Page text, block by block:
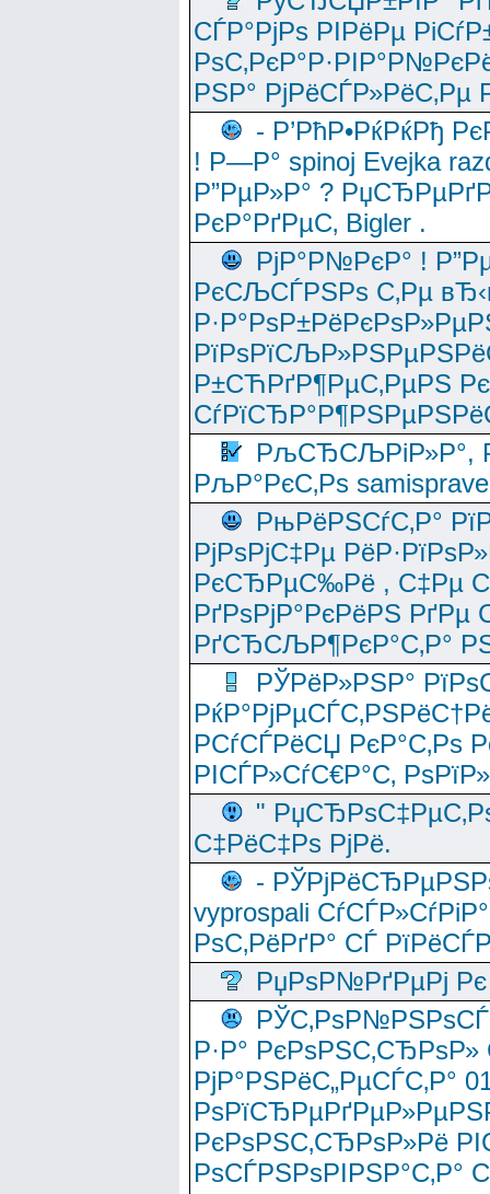
СЃР°РјРѕ РІРёРµ
РЅР° РјРёСЃР»РёС‚Рµ
- Р’РћР•РќРќРђ
! Р—Р° spinoj Еvejka
Р”РµР»Р° ?
РєР°РґРµС‚ Bigler .
РјР°Р№РєР° !
РєСЉСЃРЅРѕ С‚Рµ
Р±СЋРґР¶РµС‚РµРЅ
РљСЂСЉРіР»Р°,
РљР°РєС‚Рѕ
РњРёРЅСѓС‚Р°
РјРѕРјС‡Рµ
РєСЂРµС‰Рё , С‡Рµ
РґРѕРјР°РєРёРЅ
РґСЂСЉР¶РєР°С‚Р°
РЎРёР»РЅР°
РСѓСЃРёСЏ РєР°С‚Рѕ
РІСЃР»СѓС€Р°С‚
"
С‡РёС‡Рѕ РјРё.
-
vyprospali
РѕС‚РёРґР° СЃ
РџРѕР№РґРµРј Рє
Р·Р°
РјР°РЅРёС„РµСЃС‚Р°
РєРѕРЅС‚СЂРѕР»Рё
РѕСЃРЅРѕРІРЅР°С‚Р°